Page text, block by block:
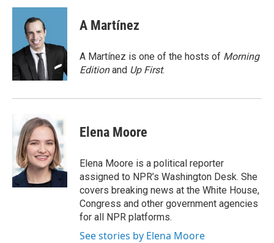
c
o
k
i
t
t
e
r
n
d
n
A Martínez
A Martínez is one of the hosts of Morning
Editionand Up First.
Elena Moore
Elena Moore is a political reporter
assigned to NPR’s Washington Desk. She
covers breaking news at the White House,
Congress and other government agencies
for all NPR platforms.
See stories by Elena Moore